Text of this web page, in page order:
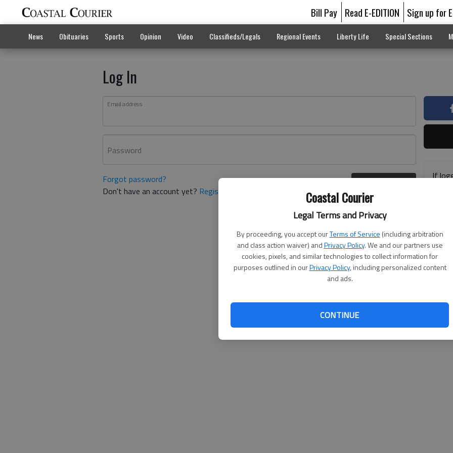
Coastal Courier
Legal Terms and Privacy
By proceeding, you accept ourTerms of Service (including arbitration
and class action waiver) andPrivacy Policy. We and our partners use
cookies, pixels, and similar technologies to collect information for
purposes outlined in ourPrivacy Policy, including personalized content
and ads.
CONTINUE
Bill Pay Read E-EDITION Sign up for
News Obituaries Sports Opinion Video Classifieds/Legals Regional Events Liberty Life Special Sections
Log In
Email address
Password
Forgot password?
Don't have an account yet? Register here
If